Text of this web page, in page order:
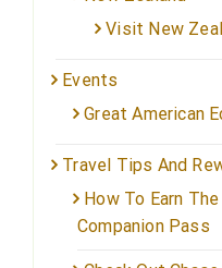
Visit New
Events
Great American
Travel Tips And
How To Earn
Companion Pass